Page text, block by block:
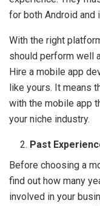
for both Android and
With the right
should perform well
Hire a mobile app
like yours. It means
with the mobile app
your niche industry.
Past
Before choosing a
find out how many
involved in your